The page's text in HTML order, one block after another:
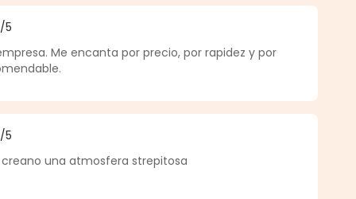
5 out of 5 stars
/5
Me encanta por precio, por rapidez y por
5 out of 5 stars
/5
una atmosfera strepitosa